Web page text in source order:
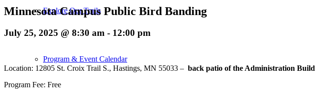
Explore Our Trails
Program & Event Calendar
Minnesota Campus Public Bird Banding
July 25, 2025 @ 8:30 am - 12:00 pm
Location: 12805 St. Croix Trail S., Hastings, MN 55033 – back patio of the Administration
Program Fee: Free